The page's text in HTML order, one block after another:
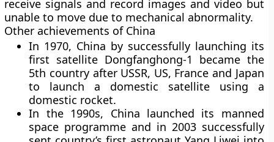
receive signals and record images and video but
unable to move due to mechanical abnormality.
Other achievements of China
In 1970, China by successfully launching its
first satellite Dongfanghong-1 became the
5th country after USSR, US, France and Japan
to launch a domestic satellite using a
domestic rocket.
In the 1990s, China launched its manned
space programme and in 2003 successfully